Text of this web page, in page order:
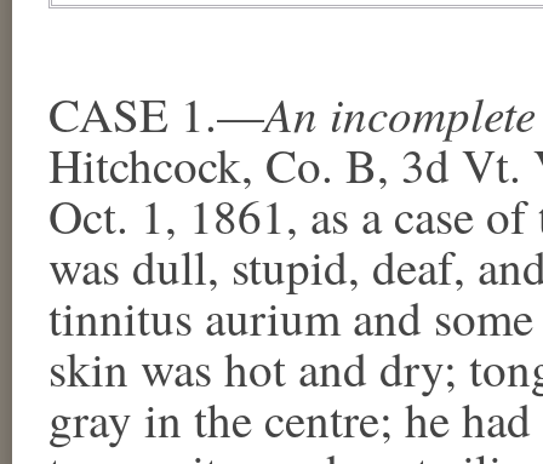
CASE 1.—An
Hitchcock, Co. B, 3d Vt.
Oct. 1, 1861, as a case
was dull, stupid, deaf,
tinnitus aurium and
skin was hot and dry;
gray in the centre; he